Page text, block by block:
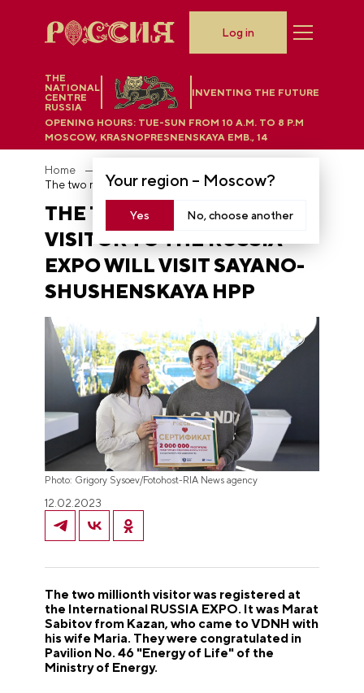
THE
NATIONAL
CENTRE
RUSSIA
INVENTING THE FUTURE
Your region – Moscow?
Yes No, choose another
OPENING HOURS: TUE-SUN FROM 10 A.M. TO 8 P.M
MOSCOW, KRASNOPRESNENSKAYA EMB., 14
Log in
Home
THE TWO MILLIONTH
VISITOR TO THE RUSSIA
EXPO WILL VISIT SAYANO-
SHUSHENSKAYA HPP
Photo: Grigory Sysoev/Fotohost-RIA News agency
12.02.2023
The two millionth visitor was registered at
the International RUSSIA EXPO. It was Marat
Sabitov from Kazan, who came to VDNH with
his wife Maria. They were congratulated in
Pavilion No. 46 "Energy of Life" of the
Ministry of Energy.